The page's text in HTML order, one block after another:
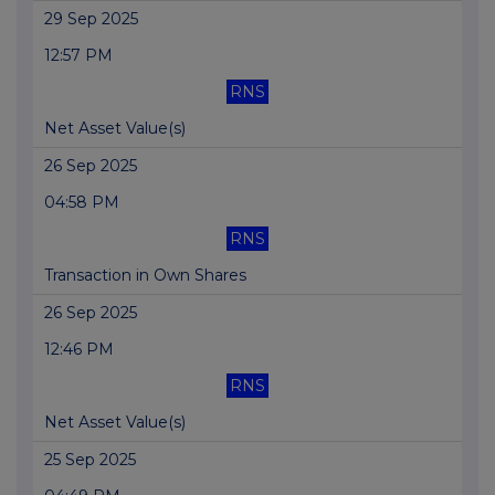
29 Sep 2025
12:57 PM
RNS
Net Asset Value(s)
26 Sep 2025
04:58 PM
RNS
Transaction in Own Shares
26 Sep 2025
12:46 PM
RNS
Net Asset Value(s)
25 Sep 2025